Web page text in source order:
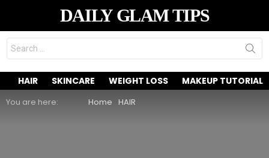
DAILY GLAM TIPS
Search
for:
HAIR SKINCARE WEIGHT LOSS MAKEUP TUTORIAL
You are here: Home HAIR